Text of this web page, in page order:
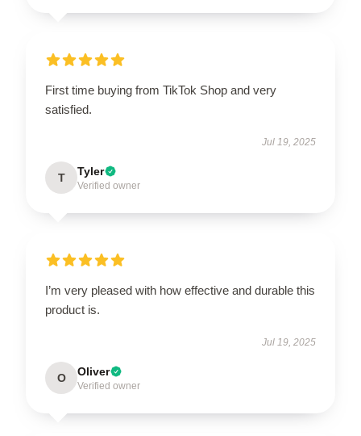
First time buying from TikTok Shop and very
satisfied.
Jul 19, 2025
T Tyler
Verified owner
I’m very pleased with how effective and durable this
product is.
Jul 19, 2025
O Oliver
Verified owner